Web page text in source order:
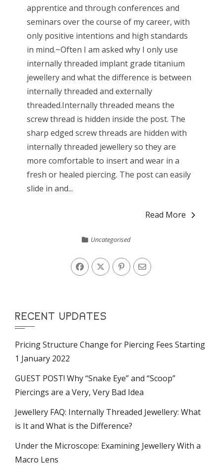
apprentice and through conferences and
seminars over the course of my career, with
only positive intentions and high standards
in mind.~Often I am asked why I only use
internally threaded implant grade titanium
jewellery and what the difference is between
internally threaded and externally
threaded.Internally threaded means the
screw thread is hidden inside the post. The
sharp edged screw threads are hidden with
internally threaded jewellery so they are
more comfortable to insert and wear in a
fresh or healed piercing. The post can easily
slide in and...
Read More
Uncategorised
RECENT UPDATES
Pricing Structure Change for Piercing Fees Starting
1 January 2022
GUEST POST! Why “Snake Eye” and “Scoop”
Piercings are a Very, Very Bad Idea
Jewellery FAQ: Internally Threaded Jewellery: What
is It and What is the Difference?
Under the Microscope: Examining Jewellery With a
Macro Lens